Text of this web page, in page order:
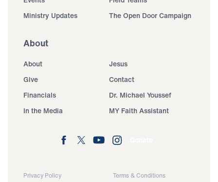
Ministry Updates
The Open Door Campaign
About
About
Jesus
Give
Contact
Financials
Dr. Michael Youssef
In the Media
MY Faith Assistant
Privacy Policy Terms & Conditions